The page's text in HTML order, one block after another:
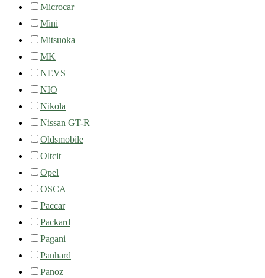
Microcar
Mini
Mitsuoka
MK
NEVS
NIO
Nikola
Nissan GT-R
Oldsmobile
Oltcit
Opel
OSCA
Paccar
Packard
Pagani
Panhard
Panoz